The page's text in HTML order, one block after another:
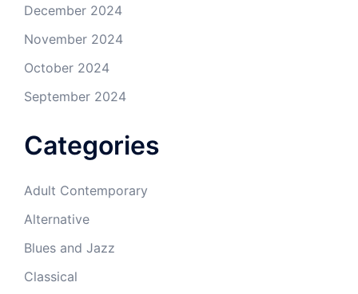
December 2024
November 2024
October 2024
September 2024
Categories
Adult Contemporary
Alternative
Blues and Jazz
Classical